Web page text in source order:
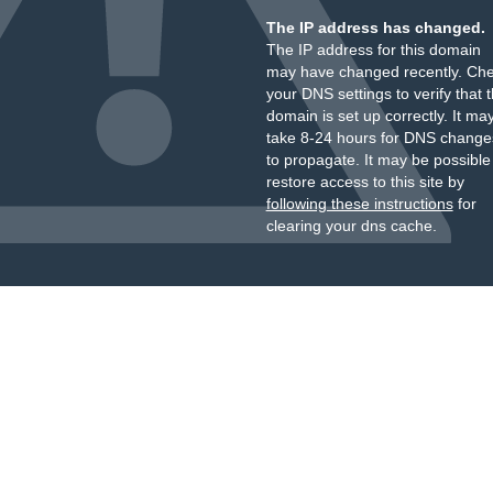
The IP address has changed.
The IP address for this domain
may have changed recently.
your DNS settings to verify that
domain is set up correctly. It
take 8-24 hours for DNS
to propagate. It may be
restore access to this site by
following these instructionsfor
clearing your dns cache.